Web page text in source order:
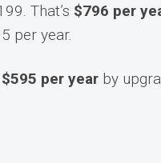
That’s $796 per
per year.
per year by